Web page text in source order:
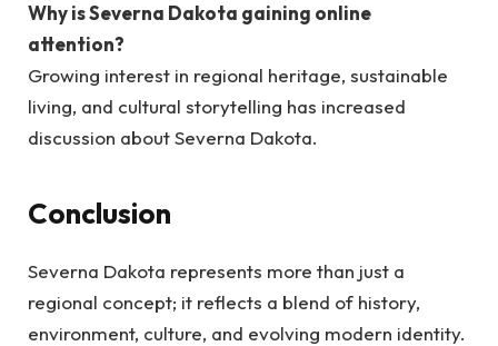
Why is Severna Dakota gaining online
attention?
Growing interest in regional heritage, sustainable
living, and cultural storytelling has increased
discussion about Severna Dakota.
Conclusion
Severna Dakota represents more than just a
regional concept; it reflects a blend of history,
environment, culture, and evolving modern identity.